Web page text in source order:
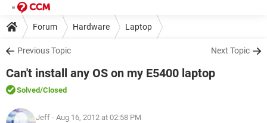
Forum Hardware Laptop
Previous Topic Next Topic
Can't install any OS on my E5400 laptop
Solved/Closed
Jeff - Aug 16, 2012 at 02:58 PM